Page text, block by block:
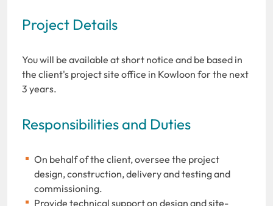
Project Details
You will be available at short notice and be based in
the client's project site office in Kowloon for the next
3 years.
Responsibilities and Duties
On behalf of the client, oversee the project
design, construction, delivery and testing and
commissioning.
Provide technical support on design and site-